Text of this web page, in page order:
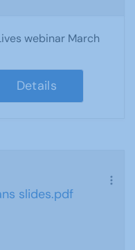
webinar March
Details
slides.pdf